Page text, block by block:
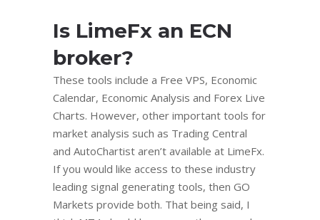
Is LimeFx an ECN
broker?
These tools include a Free VPS, Economic
Calendar, Economic Analysis and Forex Live
Charts. However, other important tools for
market analysis such as Trading Central
and AutoChartist aren’t available at LimeFx.
If you would like access to these industry
leading signal generating tools, then GO
Markets provide both. That being said, I